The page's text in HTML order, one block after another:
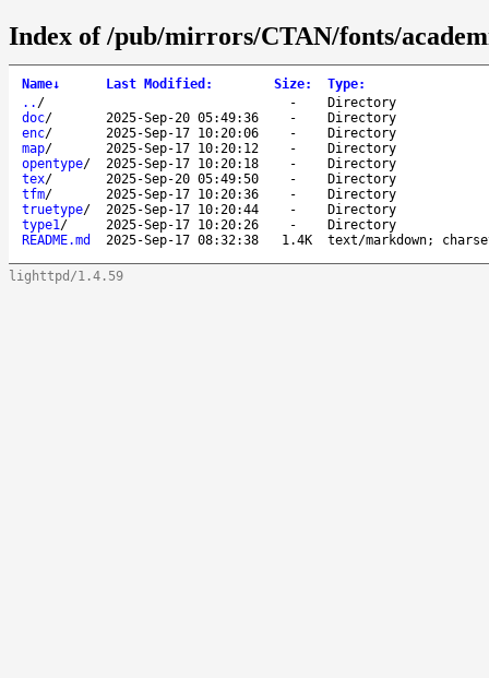
Index of /pub/mirrors/CTAN/fonts/
Name↓ Last Modified : Size: Type:
.. / -
Directory
doc/ 2025-Sep-20 05:49:36 -
Directory
enc/ 2025-Sep-17 10:20:06 -
Directory
map/ 2025-Sep-17 10:20:12 -
Directory
opentype/ 2025-Sep-17 10:20:18 -
Directory
tex/ 2025-Sep-20 05:49:50 -
Directory
tfm/ 2025-Sep-17 10:20:36 -
Directory
truetype/ 2025-Sep-17 10:20:44 -
Directory
type1/ 2025-Sep-17 10:20:26 -
Directory
README.md
2025-Sep-17 08:32:38 1.4K text/markdown;
lighttpd/1.4.59